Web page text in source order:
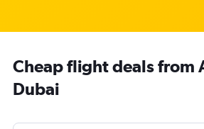
Cheap flight deals from
Dubai